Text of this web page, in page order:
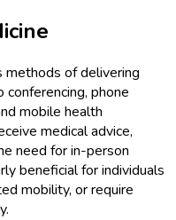
methods of delivering
phone
mobile health
medical advice,
need for in-person
beneficial for individuals
mobility, or require